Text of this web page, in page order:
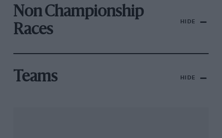
Non Championship
Races
HIDE
Teams HIDE